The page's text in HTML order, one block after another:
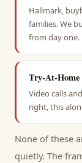
Hallmark,
families. We
from day one.
Try-At-Home
Video calls
right, this
None of these
quietly. The